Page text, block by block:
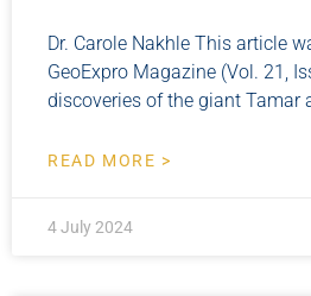
Dr. Carole Nakhle This article
GeoExpro Magazine (Vol. 21,
discoveries of the giant Tamar
READ MORE >
4 July 2024